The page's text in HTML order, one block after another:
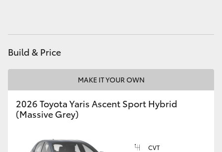
HiAce
GR & Performance
Build & Price
MAKE IT YOUR OWN
2026 Toyota Yaris Ascent Sport Hybrid
(Massive Grey)
CVT